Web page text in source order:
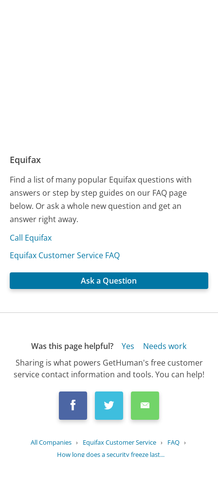
Equifax
Find a list of many popular Equifax questions with
answers or step by step guides on our FAQ page
below. Or ask a whole new question and get an
answer right away.
Call Equifax
Equifax Customer Service FAQ
Ask a Question
Was this page helpful? Yes
Needs work
Sharing is what powers GetHuman's free customer
service contact information and tools. You can help!
All Companies › Equifax Customer Service › FAQ ›
How long does a security freeze last...